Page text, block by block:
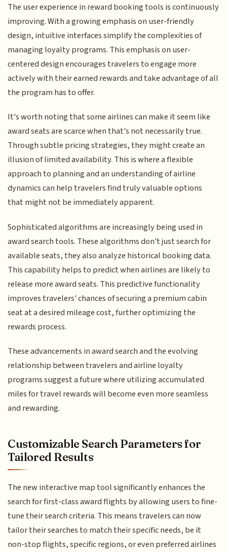
The user experience in reward booking tools is continuously
improving. With a growing emphasis on user-friendly
design, intuitive interfaces simplify the complexities of
managing loyalty programs. This emphasis on user-
centered design encourages travelers to engage more
actively with their earned rewards and take advantage of all
the program has to offer.
It's worth noting that some airlines can make it seem like
award seats are scarce when that's not necessarily true.
Through subtle pricing strategies, they might create an
illusion of limited availability. This is where a flexible
approach to planning and an understanding of airline
dynamics can help travelers find truly valuable options
that might not be immediately apparent.
Sophisticated algorithms are increasingly being used in
award search tools. These algorithms don't just search for
available seats, they also analyze historical booking data.
This capability helps to predict when airlines are likely to
release more award seats. This predictive functionality
improves travelers' chances of securing a premium cabin
seat at a desired mileage cost, further optimizing the
rewards process.
These advancements in award search and the evolving
relationship between travelers and airline loyalty
programs suggest a future where utilizing accumulated
miles for travel rewards will become even more seamless
and rewarding.
Customizable Search Parameters for
Tailored Results
The new interactive map tool significantly enhances the
search for first-class award flights by allowing users to fine-
tune their search criteria. This means travelers can now
tailor their searches to match their specific needs, be it
non-stop flights, specific regions, or even preferred airlines